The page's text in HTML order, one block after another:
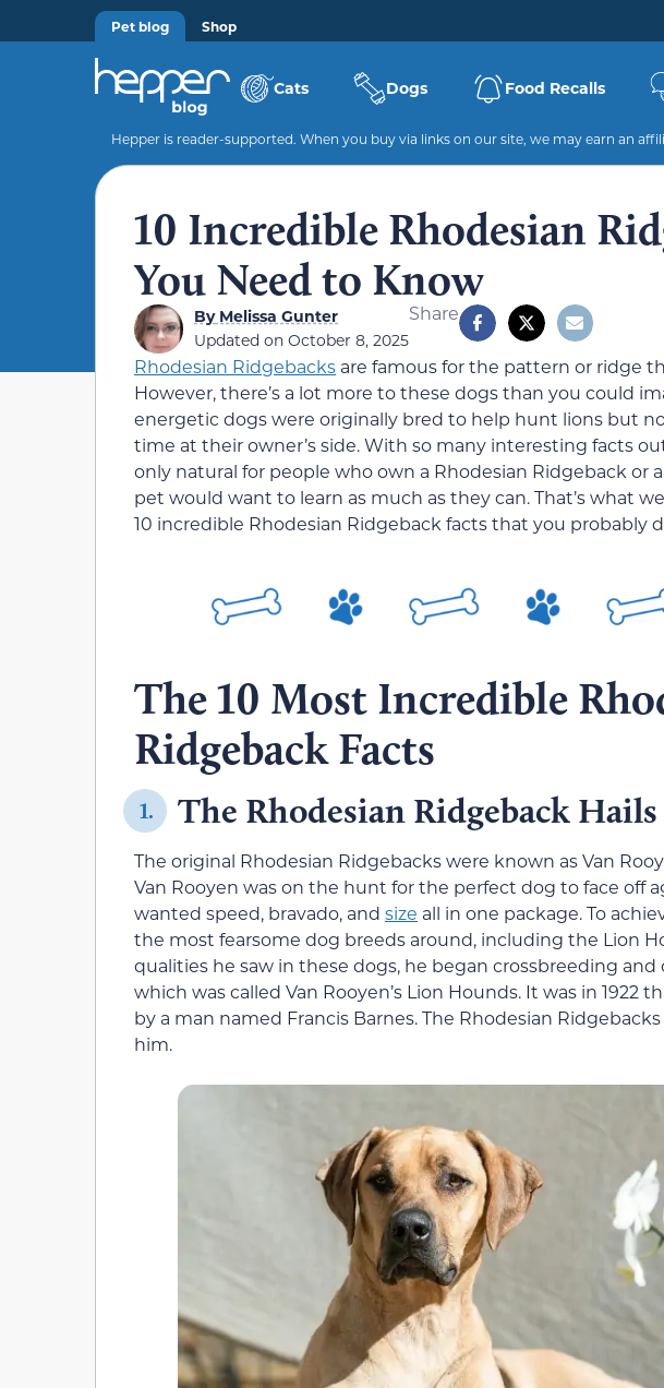
Pet blog Shop
Cats Dogs Food Recalls
Hepper is reader-supported. When you buy via links on our site, we may earn an
10 Incredible Rhodesian
You Need to Know
ByMelissa Gunter
Updated on October 8, 2025
Share
Rhodesian Ridgebacks are famous for the pattern or ridge
However, there’s a lot more to these dogs than you could
energetic dogs were originally bred to help hunt lions but
time at their owner’s side. With so many interesting facts
only natural for people who own a Rhodesian Ridgeback or
pet would want to learn as much as they can. That’s what
10 incredible Rhodesian Ridgeback facts that you probably
The 10 Most Incredible
Ridgeback Facts
1. The Rhodesian Ridgeback
The original Rhodesian Ridgebacks were known as Van
Van Rooyen was on the hunt for the perfect dog to face off
wanted speed, bravado, and size all in one package. To
the most fearsome dog breeds around, including the Lion
qualities he saw in these dogs, he began crossbreeding
which was called Van Rooyen’s Lion Hounds. It was in 1922
by a man named Francis Barnes. The Rhodesian
him.